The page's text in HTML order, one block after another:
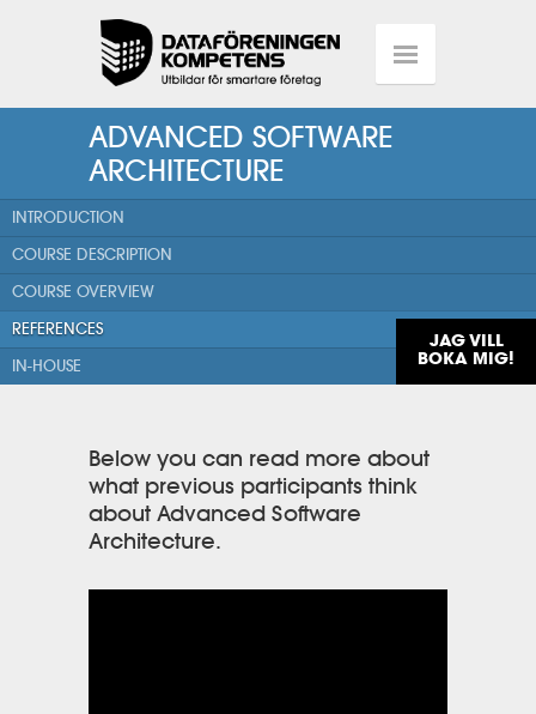
ADVANCED SOFTWARE
ARCHITECTURE
INTRODUCTION
COURSE DESCRIPTION
COURSE OVERVIEW
REFERENCES
IN-HOUSE
JAG VILL
BOKA MIG!
Below you can read more about
what previous participants think
about Advanced Software
Architecture.